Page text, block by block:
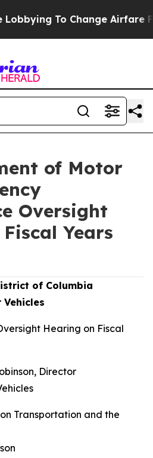
To Change Airfare Font
of Motor
Oversight
Years
of Columbia
Hearing on Fiscal
Director
Transportation and the